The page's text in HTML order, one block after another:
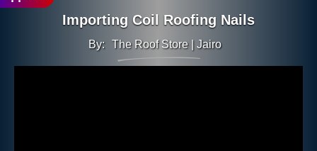
Importing Coil Roofing Nails
By: The Roof Store | Jairo